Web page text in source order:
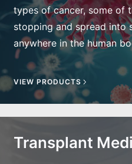
types of cancer, some of
stopping and spread into
anywhere in the human
VIEW PRODUCTS
Transplant